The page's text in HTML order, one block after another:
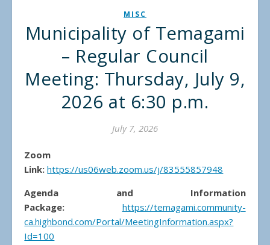
MISC
Municipality of Temagami
– Regular Council
Meeting: Thursday, July 9,
2026 at 6:30 p.m.
July 7, 2026
Zoom
Link: https://us06web.zoom.us/j/83555857948
Agenda and Information
Package:
https://temagami.community-
ca.highbond.com/Portal/MeetingInformation.aspx?
Id=100